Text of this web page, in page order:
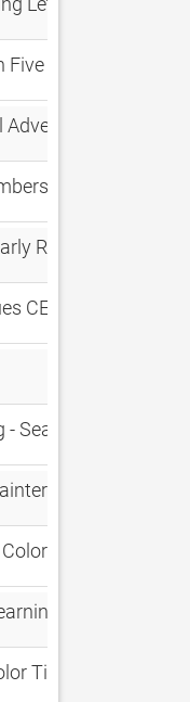
Five
Free -
4+
Reading A to Z,
CE1
- Sea Life / LITE
Star: Draw and
& Draw
Games for
Tiles